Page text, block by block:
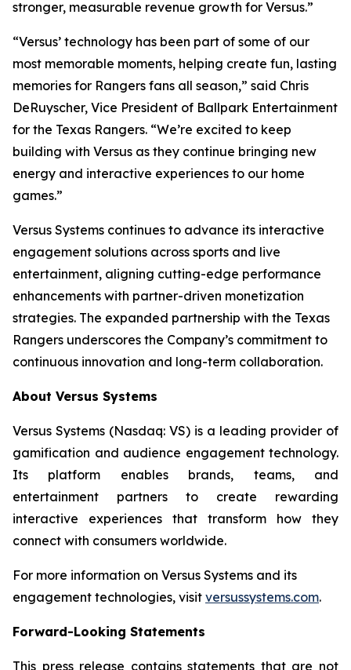
stronger, measurable revenue growth for Versus.”
“Versus’ technology has been part of some of our
most memorable moments, helping create fun, lasting
memories for Rangers fans all season,” said Chris
DeRuyscher, Vice President of Ballpark Entertainment
for the Texas Rangers. “We’re excited to keep
building with Versus as they continue bringing new
energy and interactive experiences to our home
games.”
Versus Systems continues to advance its interactive
engagement solutions across sports and live
entertainment, aligning cutting-edge performance
enhancements with partner-driven monetization
strategies. The expanded partnership with the Texas
Rangers underscores the Company’s commitment to
continuous innovation and long-term collaboration.
About Versus Systems
Versus Systems (Nasdaq: VS) is a leading provider of
gamification and audience engagement technology.
Its platform enables brands, teams, and
entertainment partners to create rewarding
interactive experiences that transform how they
connect with consumers worldwide.
For more information on Versus Systems and its
engagement technologies, visit versussystems.com.
Forward-Looking Statements
This press release contains statements that are not